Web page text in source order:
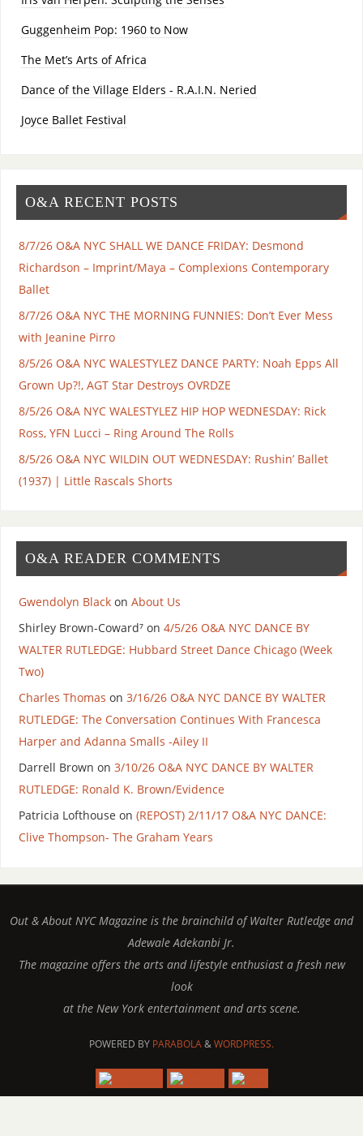
Guggenheim Pop: 1960 to Now
The Met’s Arts of Africa
Dance of the Village Elders - R.A.I.N. Neried
Joyce Ballet Festival
O&A RECENT POSTS
8/7/26 O&A NYC SHALL WE DANCE FRIDAY: Desmond
Richardson – Imprint/Maya – Complexions Contemporary
Ballet
8/7/26 O&A NYC THE MORNING FUNNIES: Don’t Ever Mess
with Jeanine Pirro
8/5/26 O&A NYC WALESTYLEZ DANCE PARTY: Noah Epps All
Grown Up?!, AGT Star Destroys OVRDZE
8/5/26 O&A NYC WALESTYLEZ HIP HOP WEDNESDAY: Rick
Ross, YFN Lucci – Ring Around The Rolls
8/5/26 O&A NYC WILDIN OUT WEDNESDAY: Rushin’ Ballet
(1937) | Little Rascals Shorts
O&A READER COMMENTS
Gwendolyn Blackon About Us
Shirley Brown-Coward⁷on 4/5/26 O&A NYC DANCE BY
WALTER RUTLEDGE: Hubbard Street Dance Chicago (Week
Two)
Charles Thomas on 3/16/26 O&A NYC DANCE BY WALTER
RUTLEDGE: The Conversation Continues With Francesca
Harper and Adanna Smalls -Ailey II
Darrell Brown on 3/10/26 O&A NYC DANCE BY WALTER
RUTLEDGE: Ronald K. Brown/Evidence
Patricia Lofthouse on (REPOST) 2/11/17 O&A NYC DANCE:
Clive Thompson- The Graham Years
Out & About NYC Magazine is the brainchild of Walter Rutledge and
Adewale Adekanbi Jr.
The magazine offers the arts and lifestyle enthusiast a fresh new
look
at the New York entertainment and arts scene.
POWERED BY PARABOLA&WORDPRESS.